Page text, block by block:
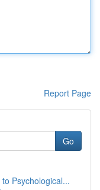
Report Page
Go
Psychological...